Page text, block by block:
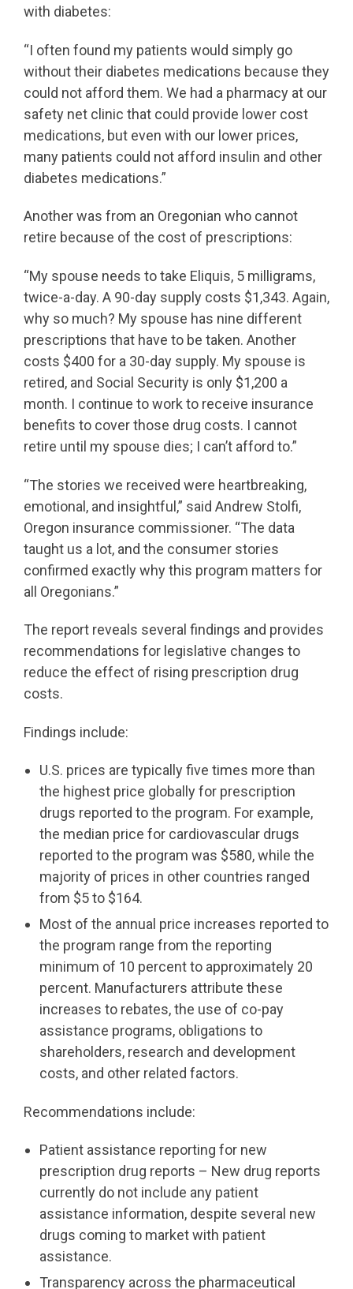
with diabetes:
“I often found my patients would simply go
without their diabetes medications because they
could not afford them. We had a pharmacy at our
safety net clinic that could provide lower cost
medications, but even with our lower prices,
many patients could not afford insulin and other
diabetes medications.”
Another was from an Oregonian who cannot
retire because of the cost of prescriptions:
“My spouse needs to take Eliquis, 5 milligrams,
twice-a-day. A 90-day supply costs $1,343. Again,
why so much? My spouse has nine different
prescriptions that have to be taken. Another
costs $400 for a 30-day supply. My spouse is
retired, and Social Security is only $1,200 a
month. I continue to work to receive insurance
benefits to cover those drug costs. I cannot
retire until my spouse dies; I can’t afford to.”
“The stories we received were heartbreaking,
emotional, and insightful,” said Andrew Stolfi,
Oregon insurance commissioner. “The data
taught us a lot, and the consumer stories
confirmed exactly why this program matters for
all Oregonians.”
The report reveals several findings and provides
recommendations for legislative changes to
reduce the effect of rising prescription drug
costs.
Findings include:
U.S. prices are typically five times more than
the highest price globally for prescription
drugs reported to the program. For example,
the median price for cardiovascular drugs
reported to the program was $580, while the
majority of prices in other countries ranged
from $5 to $164.
Most of the annual price increases reported to
the program range from the reporting
minimum of 10 percent to approximately 20
percent. Manufacturers attribute these
increases to rebates, the use of co-pay
assistance programs, obligations to
shareholders, research and development
costs, and other related factors.
Recommendations include:
Patient assistance reporting for new
prescription drug reports – New drug reports
currently do not include any patient
assistance information, despite several new
drugs coming to market with patient
assistance.
Transparency across the pharmaceutical